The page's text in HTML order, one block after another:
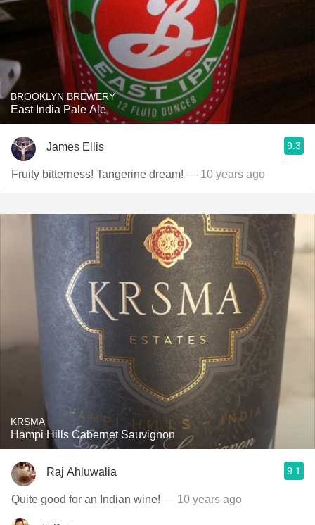
BROOKLYN BREWERY
East India Pale Ale
James Ellis 9.3
Fruity bitterness! Tangerine dream! — 10 years ago
KRSMA
Hampi Hills Cabernet Sauvignon
Raj Ahluwalia 9.1
Quite good for an Indian wine! — 10 years ago